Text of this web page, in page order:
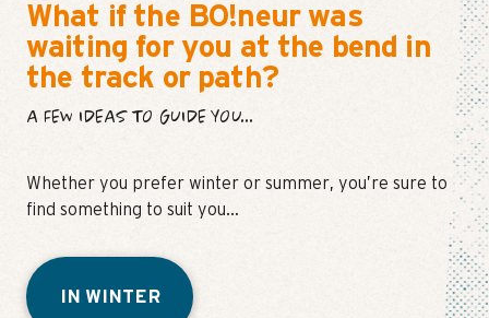
What if the BO!neur was
waiting for you at the bend in
the track or path?
A FEW IDEAS TO GUIDE YOU...
Whether you prefer winter or summer, you’re sure to
find something to suit you…
IN WINTER